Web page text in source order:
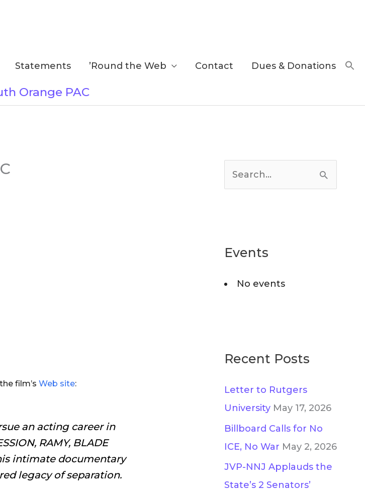
Statements ’Round the Web Contact Dues & Donations
Orange PAC
film’s Web site:
an acting career in
RAMY, BLADE
intimate documentary
legacy of separation.
c
f
Events
No events
Recent Posts
Letter to Rutgers
University May 17, 2026
Billboard Calls for No
ICE, No War May 2, 2026
JVP-NNJ Applauds the
State’s 2 Senators’
t
r